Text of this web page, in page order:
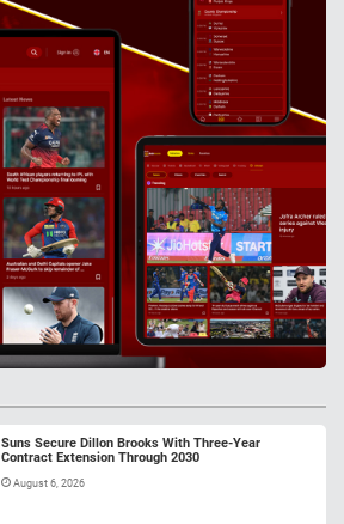
Suns Secure Dillon Brooks With Three-Year
Contract Extension Through 2030
August 6, 2026